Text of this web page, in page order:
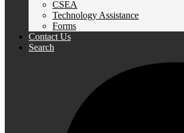
CSEA
Technology Assistance
Forms
Contact Us
Search